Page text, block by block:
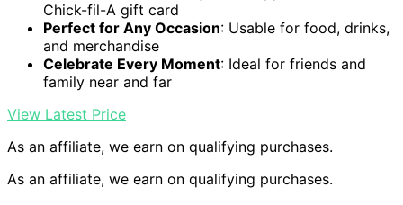
Chick-fil-A gift card
Perfect for Any Occasion: Usable for food, drinks,
and merchandise
Celebrate Every Moment: Ideal for friends and
family near and far
View Latest Price
As an affiliate, we earn on qualifying purchases.
As an affiliate, we earn on qualifying purchases.